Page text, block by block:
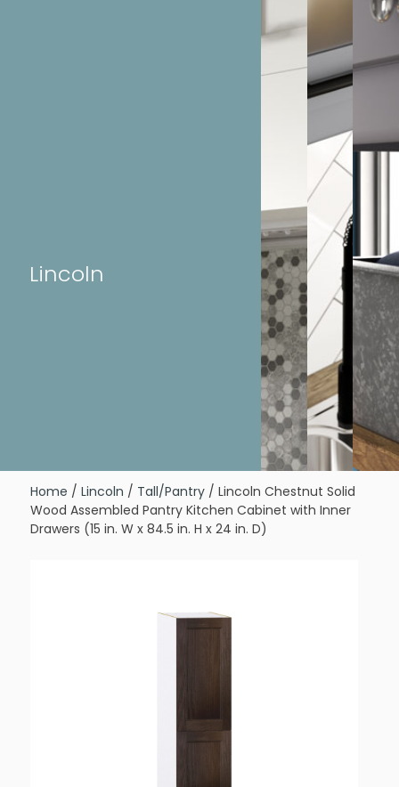
Lincoln
Home / Lincoln / Tall/Pantry/ Lincoln Chestnut Solid
Wood Assembled Pantry Kitchen Cabinet with Inner
Drawers (15 in. W x 84.5 in. H x 24 in. D)